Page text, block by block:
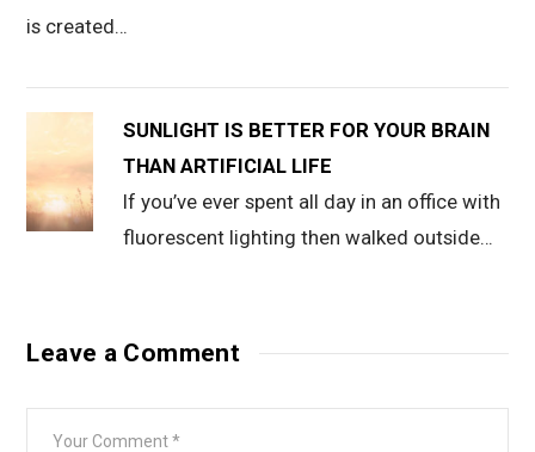
is created…
SUNLIGHT IS BETTER FOR YOUR BRAIN
THAN ARTIFICIAL LIFE
If you’ve ever spent all day in an office with
fluorescent lighting then walked outside…
Leave a Comment